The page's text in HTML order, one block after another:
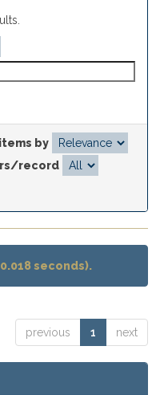
by
record
seconds).
previous 1 next